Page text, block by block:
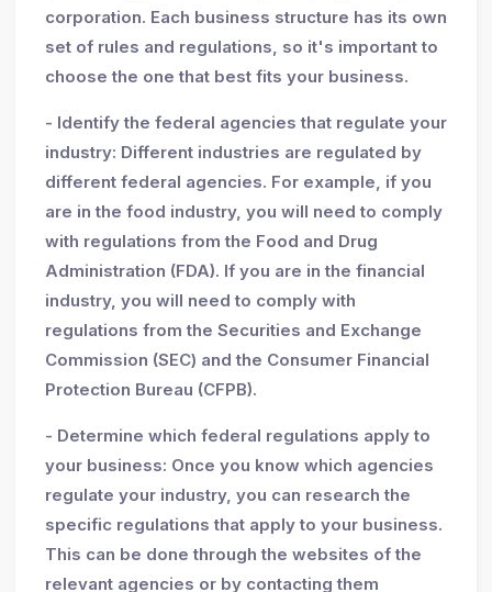
corporation. Each business structure has its own
set of rules and regulations, so it's important to
choose the one that best fits your business.
- Identify the federal agencies that regulate your
industry: Different industries are regulated by
different federal agencies. For example, if you
are in the food industry, you will need to comply
with regulations from the Food and Drug
Administration (FDA). If you are in the financial
industry, you will need to comply with
regulations from the Securities and Exchange
Commission (SEC) and the Consumer Financial
Protection Bureau (CFPB).
- Determine which federal regulations apply to
your business: Once you know which agencies
regulate your industry, you can research the
specific regulations that apply to your business.
This can be done through the websites of the
relevant agencies or by contacting them